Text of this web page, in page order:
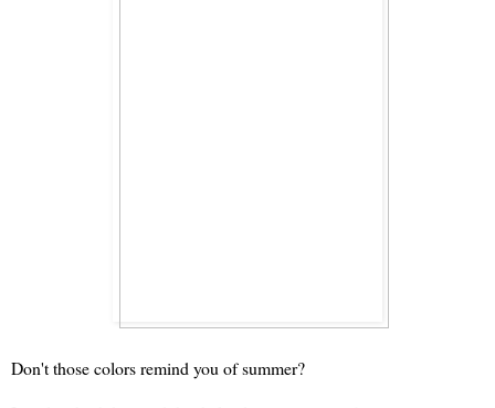
Don't those colors remind you of summer?